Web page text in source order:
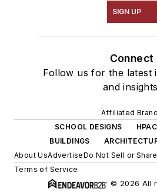
SIGN UP
Connect
Follow us for the latest
and
Affiliated
SCHOOL DESIGNS
BUILDINGS
About UsAdvertiseDo Not Sell or Share
Terms of Service
© 2026 All